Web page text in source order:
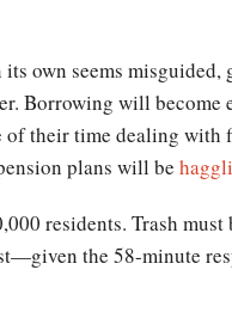
own seems
Borrowing will become
their time dealing with
plans will be
residents. Trash
the 58-minute